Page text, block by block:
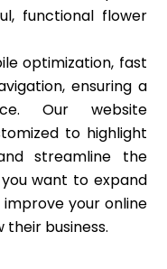
functional flower
optimization, fast
ensuring a
Our website
to highlight
streamline the
want to expand
your online
business.